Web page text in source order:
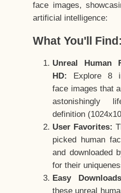
face images,
artificial intelligence:
What You'll Find:
Unreal Human
HD:
Explore 8
face images that
astonishingly
definition
User Favorites:
picked human
and downloaded
for their
Easy
these unreal